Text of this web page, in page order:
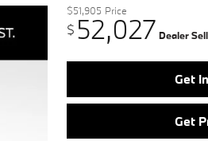
$51,905 Price
$ 52,027 Dealer
Get
Get